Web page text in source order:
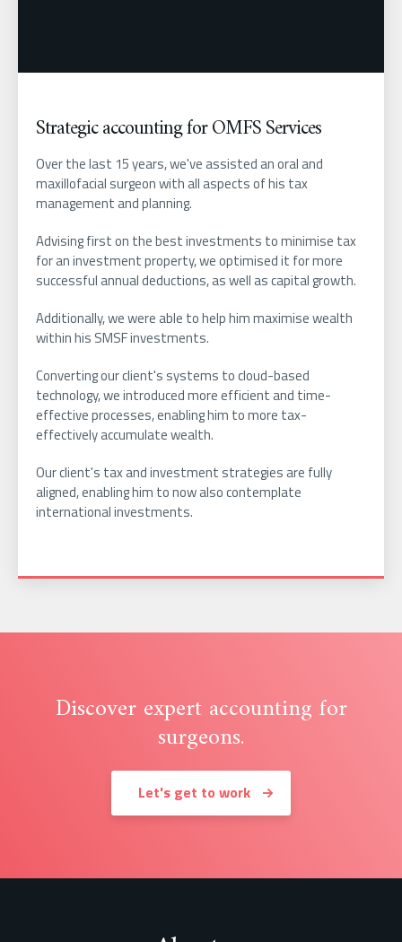
Strategic accounting for OMFS Services
Over the last 15 years, we've assisted an oral and
maxillofacial surgeon with all aspects of his tax
management and planning.
Advising first on the best investments to minimise tax
for an investment property, we optimised it for more
successful annual deductions, as well as capital growth.
Additionally, we were able to help him maximise wealth
within his SMSF investments.
Converting our client's systems to cloud-based
technology, we introduced more efficient and time-
effective processes, enabling him to more tax-
effectively accumulate wealth.
Our client's tax and investment strategies are fully
aligned, enabling him to now also contemplate
international investments.
Discover expert accounting for
surgeons.
Let's get to work